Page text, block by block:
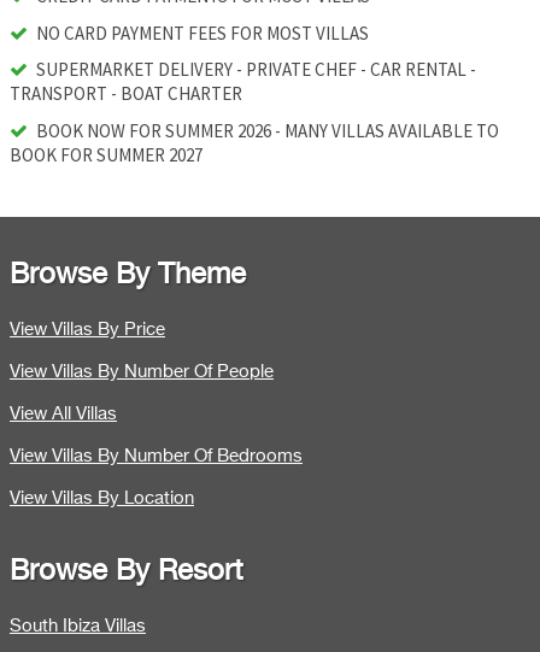
NO CARD PAYMENT FEES FOR MOST VILLAS
SUPERMARKET DELIVERY - PRIVATE CHEF - CAR RENTAL -
TRANSPORT - BOAT CHARTER
BOOK NOW FOR SUMMER 2026 - MANY VILLAS AVAILABLE TO
BOOK FOR SUMMER 2027
Browse By Theme
View Villas By Price
View Villas By Number Of People
View All Villas
View Villas By Number Of Bedrooms
View Villas By Location
Browse By Resort
South Ibiza Villas